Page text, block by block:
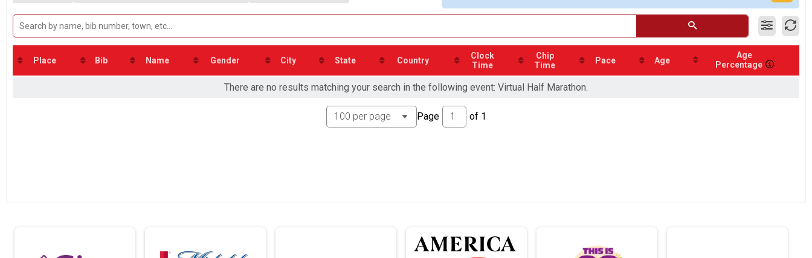
2026
2025
2024
2023
Virtual Half Marathon
Virtual 5k
Virtual 5k
Place Bib Name Gender City State Country
Clock
Time
Chip
Time
Pace Age
Age
Percentage
There are no results matching your search in the following event: Virtual Half Marathon.
Page of 1